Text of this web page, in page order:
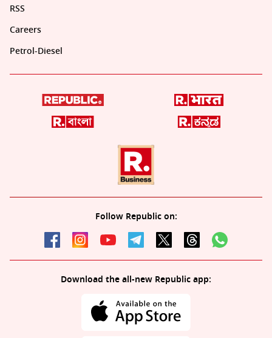
RSS
Careers
Petrol-Diesel
Follow Republic on:
Download the all-new Republic app: